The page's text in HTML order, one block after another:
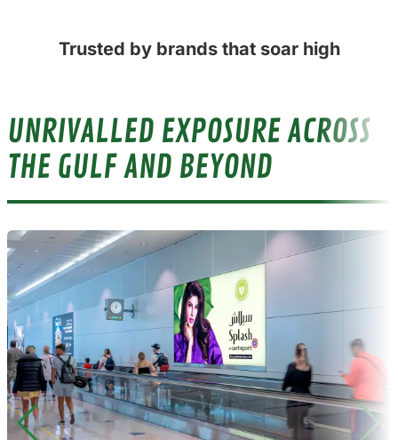
Trusted by brands that soar high
UNRIVALLED EXPOSURE ACROSS
THE GULF AND BEYOND